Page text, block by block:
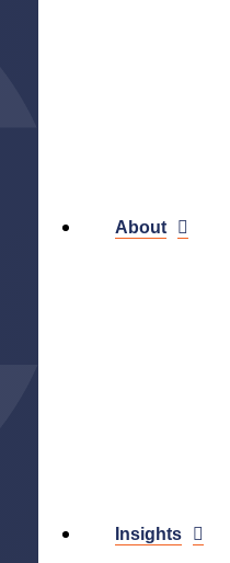
About
Insights